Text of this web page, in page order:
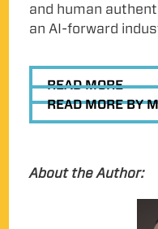
and human
an AI-forward
READ MORE
READ MORE BY
About the Author: